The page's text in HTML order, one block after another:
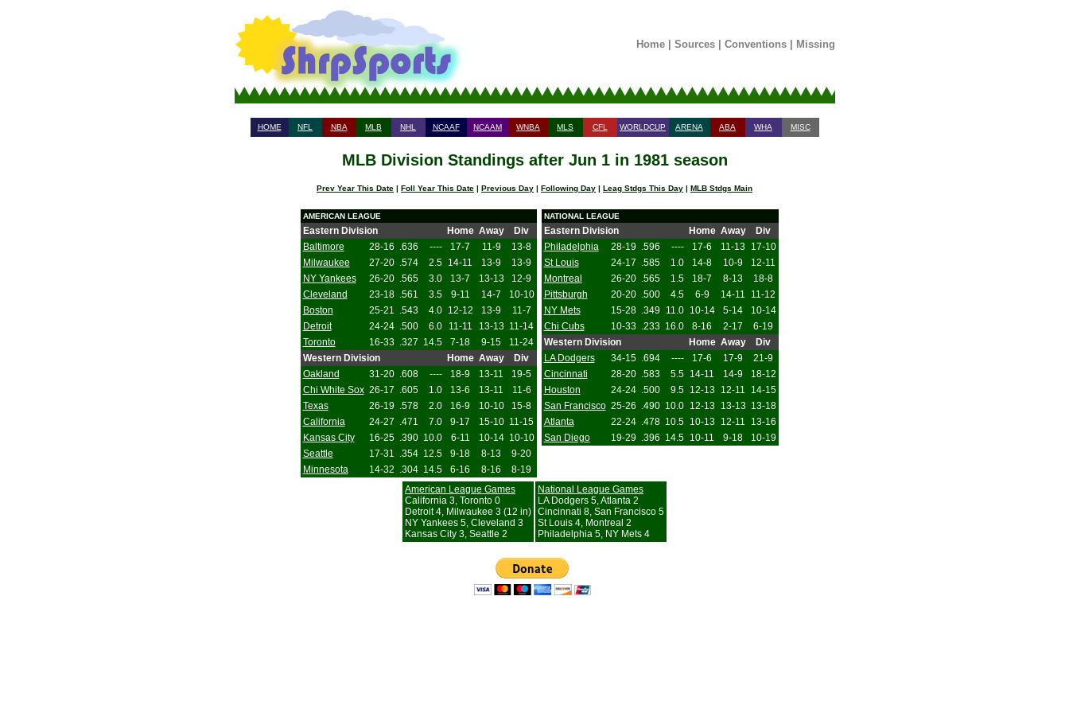
Home| Sources| Conventions| Missing
HOME NFL NBA MLB NHL NCAAF NCAAM WNBA MLS CFL WORLDCUP ARENA ABA WHA MISC
MLB Division Standings after Jun 1 in 1981 season
Prev Year This Date | Foll Year This Date | Previous Day | Following Day | Leag Stdgs This Day | MLB Stdgs Main
AMERICAN LEAGUE
Eastern Division Home Away
Div
Baltimore
28-16 .636 ---- 17-7 11-9
13-8
Milwaukee
27-20 .574 2.5 14-11 13-9
13-9
NY Yankees
26-20 .565 3.0 13-7 13-13
12-9
Cleveland
23-18 .561 3.5 9-11 14-7
10-10
Boston
25-21 .543 4.0 12-12 13-9
11-7
Detroit
24-24 .500 6.0 11-11 13-13 11-14
Toronto
16-33 .327 14.5 7-18 9-15
11-24
Western Division
Home Away
Div
Oakland
31-20 .608 ---- 18-9 13-11
19-5
Chi White Sox 26-17 .605 1.0 13-6 13-11
11-6
Texas
26-19 .578 2.0 16-9 10-10
15-8
California
24-27 .471 7.0 9-17 15-10 11-15
Kansas City
16-25 .390 10.0 6-11 10-14 10-10
Seattle
17-31 .354 12.5 9-18 8-13
9-20
Minnesota
14-32 .304 14.5 6-16 8-16 8-19
NATIONAL LEAGUE
Eastern Division Home Away
Div
Philadelphia
28-19 .596 ---- 17-6 11-13 17-10
St Louis
24-17 .585 1.0 14-8 10-9
12-11
Montreal
26-20 .565 1.5 18-7 8-13
18-8
Pittsburgh
20-20 .500 4.5 6-9 14-11
11-12
NY Mets
15-28 .349 11.0 10-14 5-14
10-14
Chi Cubs
10-33 .233 16.0 8-16 2-17
6-19
Western Division
Home Away
Div
LA Dodgers
34-15 .694 ---- 17-6 17-9
21-9
Cincinnati
28-20 .583 5.5 14-11 14-9
18-12
Houston
24-24 .500 9.5 12-13 12-11
14-15
San Francisco 25-26 .490 10.0 12-13 13-13 13-18
Atlanta
22-24 .478 10.5 10-13 12-11
13-16
San Diego
19-29 .396 14.5 10-11 9-18 10-19
American League Games
California 3, Toronto 0
Detroit 4, Milwaukee 3 (12 in)
NY Yankees 5, Cleveland 3
Kansas City 3, Seattle 2
National League Games
LA Dodgers 5, Atlanta 2
Cincinnati 8, San Francisco 5
St Louis 4, Montreal 2
Philadelphia 5, NY Mets 4